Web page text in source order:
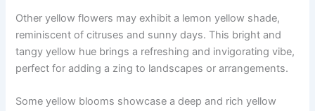
Other yellow flowers may exhibit a lemon yellow shade,
reminiscent of citruses and sunny days. This bright and
tangy yellow hue brings a refreshing and invigorating vibe,
perfect for adding a zing to landscapes or arrangements.
Some yellow blooms showcase a deep and rich yellow